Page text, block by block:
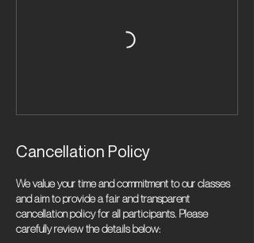
Cancellation Policy
We value your time and commitment to our classes
and aim to provide a fair and transparent
cancellation policy for all participants. Please
carefully review the details below: